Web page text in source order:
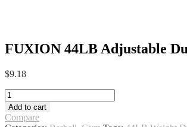
FUXION 44LB Adjustable
$9.18
FUXION
44LB
Adjustable
Add to cart
Compare